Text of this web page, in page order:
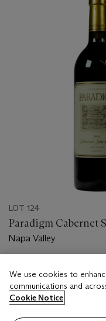
item_current_of_total_txt
LOT 124
Paradigm Cabernet
Napa Valley
USD 450 - USD 650
Closed
We use cookies to
communications and
Cookie Notice